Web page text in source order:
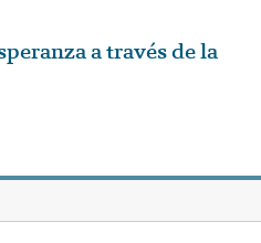
a través de la